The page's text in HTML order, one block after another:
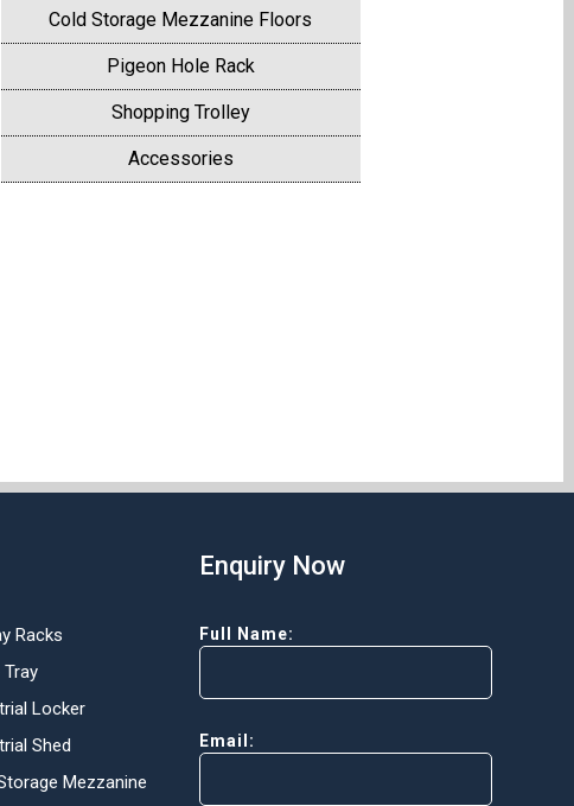
Cold Storage Mezzanine Floors
Pigeon Hole Rack
Shopping Trolley
Accessories
Racks
Locker
Shed
Mezzanine
Enquiry Now
Full Name:
Email: